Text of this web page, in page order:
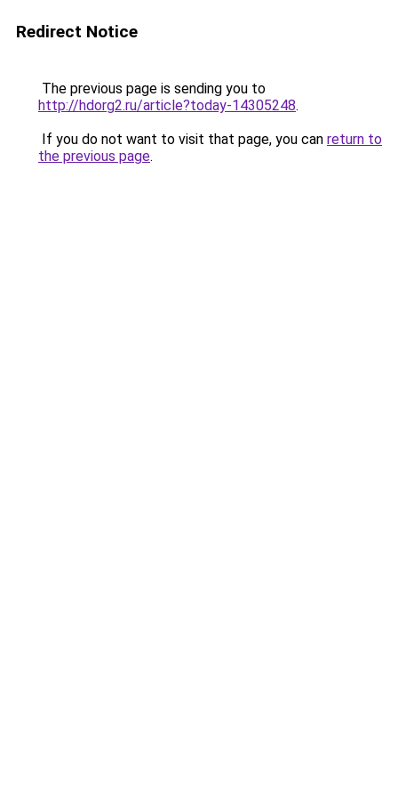
Redirect Notice
The previous page is sending you to
http://hdorg2.ru/article?today-14305248.
If you do not want to visit that page, you can return to
the previous page.